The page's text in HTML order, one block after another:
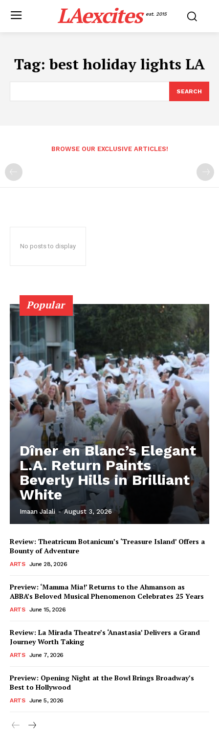
LAexcites est. 2015
Tag:best holiday lights LA
SEARCH
BROWSE OUR EXCLUSIVE ARTICLES!
No posts to display
Popular
Dîner en Blanc’s Elegant
L.A. Return Paints
Beverly Hills in Brilliant
White
Imaan Jalali - August 3, 2026
Review: Theatricum Botanicum’s ‘Treasure Island’ Offers a
Bounty of Adventure
ARTS June 28, 2026
Preview: ‘Mamma Mia!’ Returns to the Ahmanson as
ABBA’s Beloved Musical Phenomenon Celebrates 25 Years
ARTS June 15, 2026
Review: La Mirada Theatre’s ‘Anastasia’ Delivers a Grand
Journey Worth Taking
ARTS June 7, 2026
Preview: Opening Night at the Bowl Brings Broadway’s
Best to Hollywood
ARTS June 5, 2026